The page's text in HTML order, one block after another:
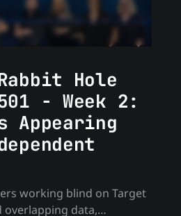
Hole
- Week 2:
Appearing
working blind on Target
overlapping data,